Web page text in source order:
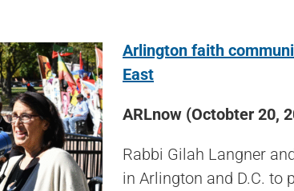
Arlington faith
East
ARLnow (Octobter 20,
Rabbi Gilah Langner
in Arlington and D.C. to